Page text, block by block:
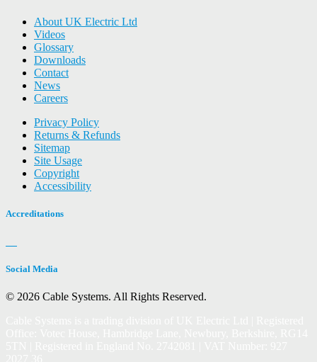
About UK Electric Ltd
Videos
Glossary
Downloads
Contact
News
Careers
Privacy Policy
Returns & Refunds
Sitemap
Site Usage
Copyright
Accessibility
Accreditations
Social Media
© 2026 Cable Systems. All Rights Reserved.